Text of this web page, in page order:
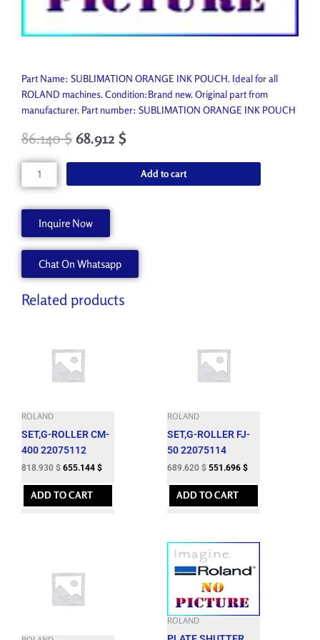
Part Name: SUBLIMATION ORANGE INK POUCH. Ideal for all
ROLAND machines. Condition:Brand new. Original part from
manufacturer. Part number: SUBLIMATION ORANGE INK POUCH
86.140$ 68.912 $
SUBLIMATION
ORANGE
OR
quantity
Add to cart
Inquire Now
Chat On Whatsapp
Related products
ROLAND
SET,G-ROLLER CM-
400 22075112
818.930 $ 655.144 $
ADD TO CART
ROLAND
SET,G-ROLLER FJ-
50 22075114
689.620 $ 551.696 $
ADD TO CART
ROLAND